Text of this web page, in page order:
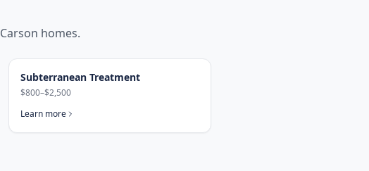
Carson homes.
Subterranean Treatment
$800–$2,500
Learn more